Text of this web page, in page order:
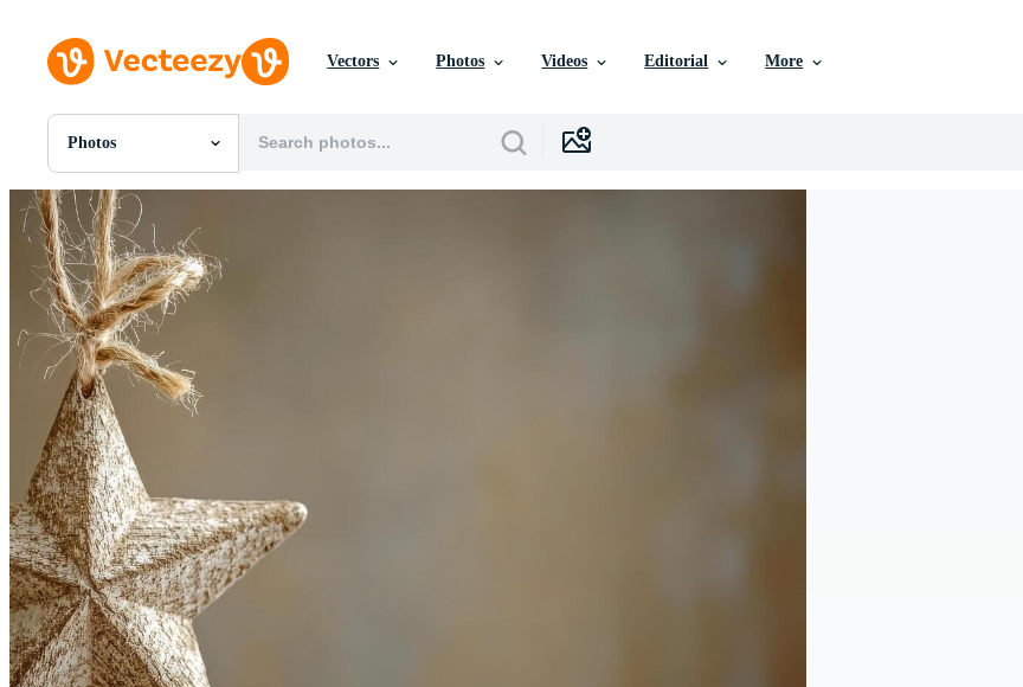
Vectors Photos Videos Editorial More
Photos
All Images
Photos
PNGs
PSDs
SVGs
Templates
Vectors
Videos
Motion Graphics
Editorial Images
Editorial Events